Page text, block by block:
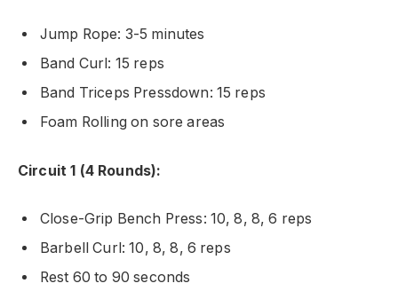
Jump Rope: 3-5 minutes
Band Curl: 15 reps
Band Triceps Pressdown: 15 reps
Foam Rolling on sore areas
Circuit 1 (4 Rounds):
Close-Grip Bench Press: 10, 8, 8, 6 reps
Barbell Curl: 10, 8, 8, 6 reps
Rest 60 to 90 seconds